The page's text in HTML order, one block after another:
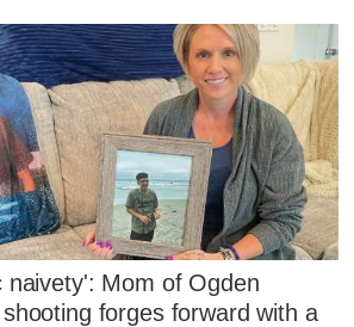
naivety': Mom of Ogden
forges forward with a